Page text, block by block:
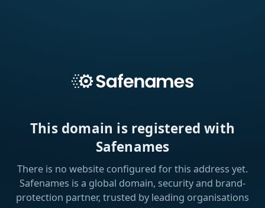
This domain is registered with
Safenames
There is no website configured for this address yet.
Safenames is a global domain, security and brand-
protection partner, trusted by leading organisations